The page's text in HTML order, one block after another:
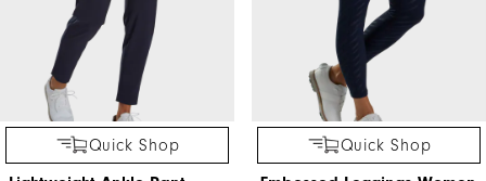
Quick Shop
Quick Shop